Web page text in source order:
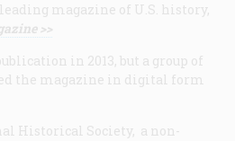
magazine of U.S. history,
>>
in 2013, but a group of
the magazine in digital form
Historical Society, a non-